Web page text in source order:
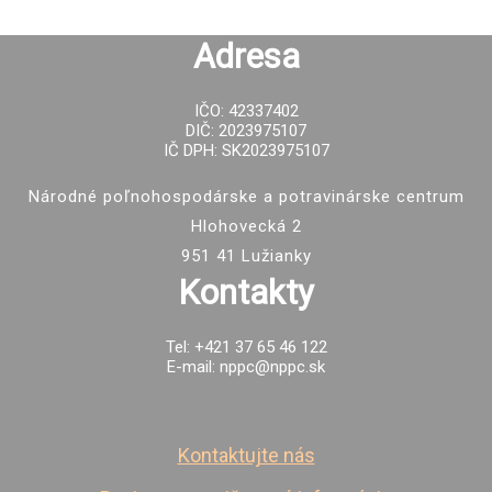
Adresa
IČO: 42337402
DIČ: 2023975107
IČ DPH: SK2023975107
Národné poľnohospodárske a potravinárske centrum
Hlohovecká 2
951 41 Lužianky
Kontakty
Tel: +421 37 65 46 122
E-mail: nppc@nppc.sk
Kontaktujte nás